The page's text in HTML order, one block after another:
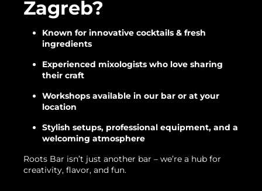
Zagreb?
Known for innovative cocktails & fresh
ingredients
Experienced mixologists who love sharing
their craft
Workshops available in our bar or at your
location
Stylish setups, professional equipment, and a
welcoming atmosphere
Roots Bar isn’t just another bar – we’re a hub for
creativity, flavor, and fun.